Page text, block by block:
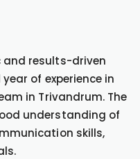
and results-driven
of experience in
in Trivandrum. The
understanding of
skills,